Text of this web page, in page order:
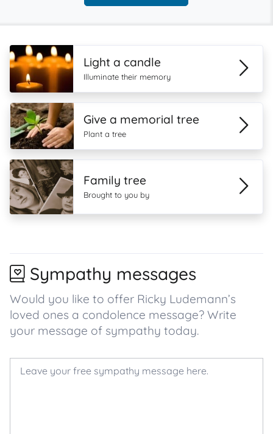
Light a candle
Illuminate their memory
Give a memorial tree
Plant a tree
Family tree
Brought to you by
Sympathy messages
Would you like to offer Ricky Ludemann’s
loved ones a condolence message? Write
your message of sympathy today.